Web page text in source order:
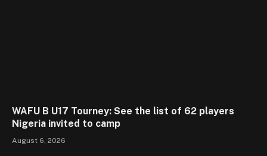
WAFU B U17 Tourney: See the list of 62 players
Nigeria invited to camp
August 6, 2026